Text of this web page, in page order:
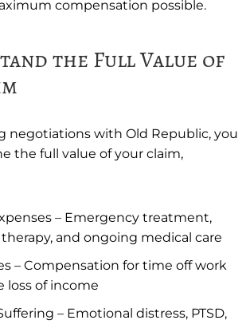
compensation possible.
the Full Value of
negotiations with Old Republic, you
the full value of your claim,
– Emergency treatment,
and ongoing medical care
– Compensation for time off work
loss of income
– Emotional distress, PTSD,